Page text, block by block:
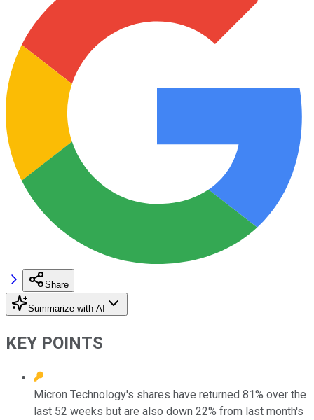
Share
Summarize with AI
KEY POINTS
Micron Technology's shares have returned 81% over the
last 52 weeks but are also down 22% from last month's